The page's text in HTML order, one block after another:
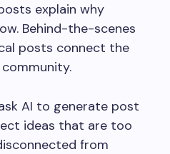
explain why
Behind-the-scenes
posts connect the
AI to generate post
ideas that are too
from